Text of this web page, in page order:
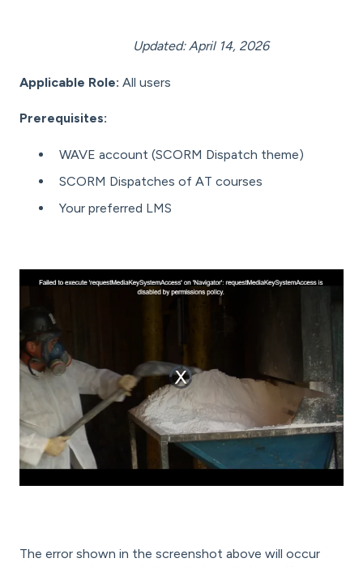
Updated: April 14, 2026
Applicable Role: All users
Prerequisites:
WAVE account (SCORM Dispatch theme)
SCORM Dispatches of AT courses
Your preferred LMS
The error shown in the screenshot above will occur